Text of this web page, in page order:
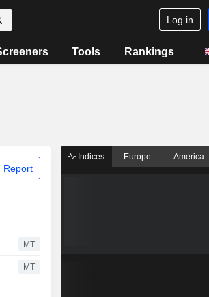
Log in
Tools Rankings
Report
MT
MT
Indices Europe America